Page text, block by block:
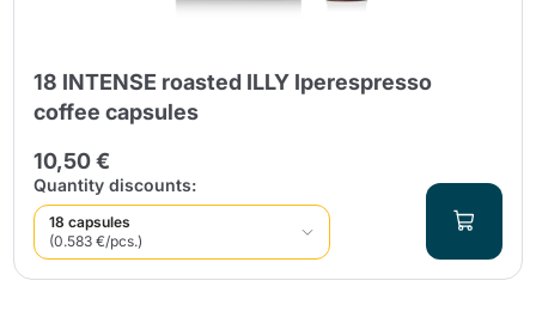
18 INTENSE roasted ILLY Iperespresso
coffee capsules
10,50 €
Quantity discounts:
18 capsules
(0.583 €/pcs.)